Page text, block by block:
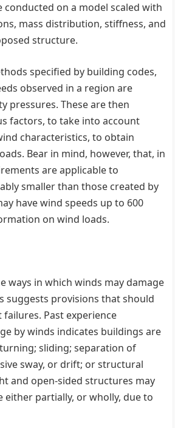
on a model scaled with
mass distribution, stiffness, and
structure.
specified by building codes,
observed in a region are
pressures. These are then
factors, to take into account
characteristics, to obtain
Bear in mind, however, that, in
are applicable to
smaller than those created by
have wind speeds up to 600
on wind loads.
ways in which winds may damage
suggests provisions that should
Past experience
by winds indicates buildings are
sliding; separation of
sway, or drift; or structural
and open-sided structures may
either partially, or wholly, due to